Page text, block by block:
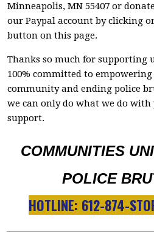
Minneapolis, MN 55407 or
our Paypal account by clicking
button on this page.
Thanks so much for supporting
100% committed to
community and ending police
we can only do what we do with
support.
COMMUNITIES
POLICE
HOTLINE: 612-874-